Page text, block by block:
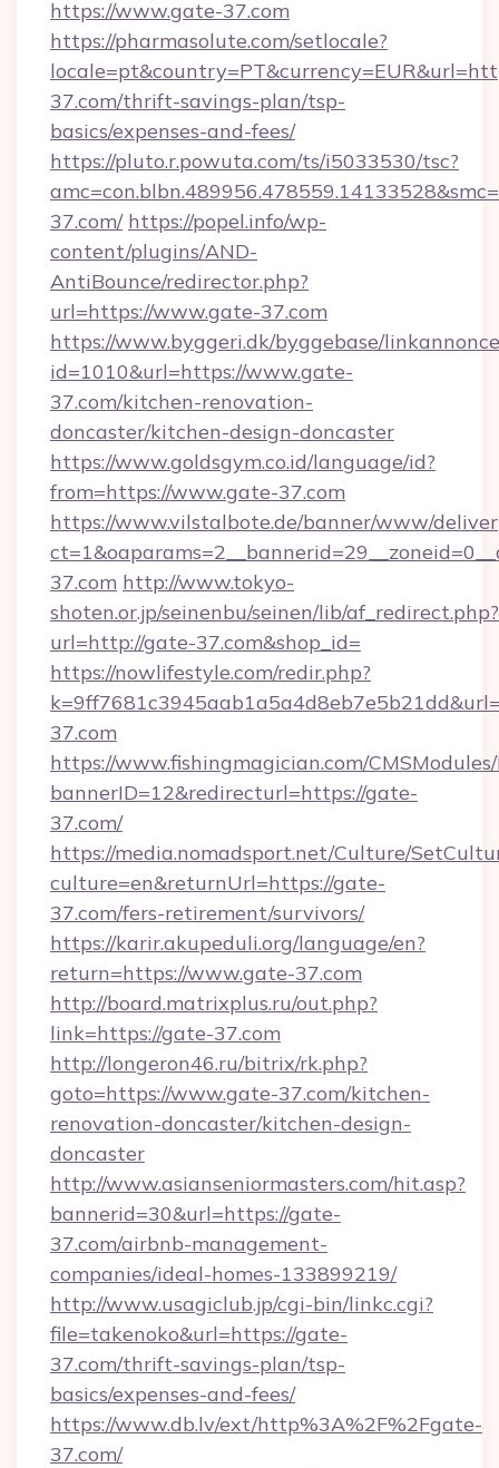
https://www.gate-37.com
https://pharmasolute.com/setlocale?
37.com/thrift-savings-plan/tsp-
basics/expenses-and-fees/
https://pluto.r.powuta.com/ts/i5033530/tsc?
37.com/ https://popel.info/wp-
content/plugins/AND-
AntiBounce/redirector.php?
url=https://www.gate-37.com
https://www.byggeri.dk/byggebase/
id=1010&url=https://www.gate-
37.com/kitchen-renovation-
doncaster/kitchen-design-doncaster
https://www.goldsgym.co.id/language/id?
from=https://www.gate-37.com
https://www.vilstalbote.de/banner/www/
37.com http://www.tokyo-
shoten.or.jp/seinenbu/seinen/lib/af_redirect.php?
url=http://gate-37.com&shop_id=
https://nowlifestyle.com/redir.php?
37.com
https://www.fishingmagician.com/
bannerID=12&redirecturl=https://gate-
37.com/
https://media.nomadsport.net/Culture/
culture=en&returnUrl=https://gate-
37.com/fers-retirement/survivors/
https://karir.akupeduli.org/language/en?
return=https://www.gate-37.com
http://board.matrixplus.ru/out.php?
link=https://gate-37.com
http://longeron46.ru/bitrix/rk.php?
goto=https://www.gate-37.com/kitchen-
renovation-doncaster/kitchen-design-
doncaster
http://www.asianseniormasters.com/hit.asp?
bannerid=30&url=https://gate-
37.com/airbnb-management-
companies/ideal-homes-133899219/
http://www.usagiclub.jp/cgi-bin/linkc.cgi?
file=takenoko&url=https://gate-
37.com/thrift-savings-plan/tsp-
basics/expenses-and-fees/
https://www.db.lv/ext/http%3A%2F%2Fgate-
37.com/